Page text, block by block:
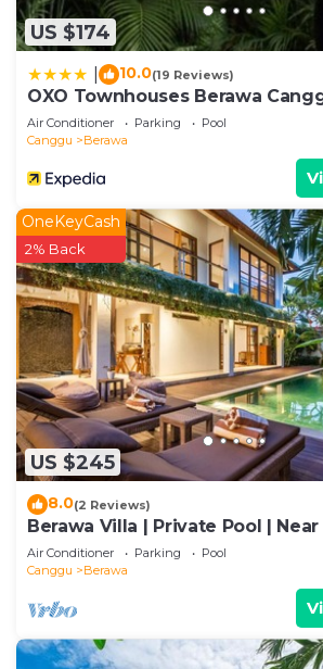
US $174
10.0(19 Reviews)
OXO Townhouses Berawa
Air Conditioner Parking
Pool
Canggu
Berawa
US $245
OneKeyCash
2% Back
8.0(2 Reviews)
Berawa Villa | Private Pool |
Air Conditioner Parking
Pool
Canggu
Berawa